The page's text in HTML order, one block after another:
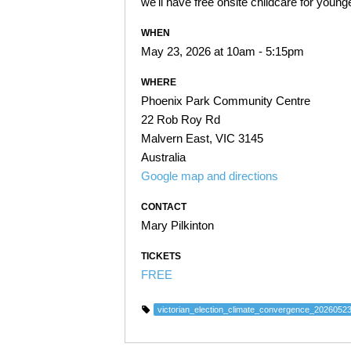
WHEN
May 23, 2026 at 10am - 5:15pm
WHERE
Phoenix Park Community Centre
22 Rob Roy Rd
Malvern East, VIC 3145
Australia
Google map and directions
CONTACT
Mary Pilkinton
TICKETS
FREE
victorian_election_climate_convergence_20260523